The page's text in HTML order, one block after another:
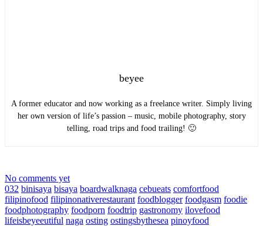
beyee
A former educator and now working as a freelance writer. Simply living
her own version of life’s passion – music, mobile photography, story
telling, road trips and food trailing! 🙂
No comments yet
032 binisaya bisaya boardwalknaga cebueats comfortfood
filipinofood filipinonativerestaurant foodblogger foodgasm foodie
foodphotography foodporn foodtrip gastronomy ilovefood
lifeisbeyeeutiful naga osting ostingsbythesea pinoyfood